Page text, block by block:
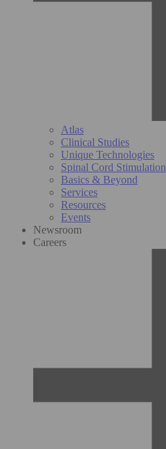
Atlas
Clinical Studies
Unique Technologies
Spinal Cord Stimulation
Basics & Beyond
Services
Resources
Events
Newsroom
Careers